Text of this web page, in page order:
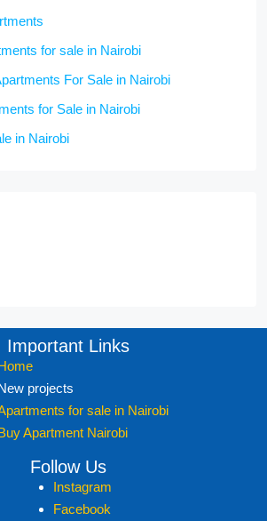
for sale in Nairobi
For Sale in Nairobi
for Sale in Nairobi
in Nairobi
Important Links
projects
for sale in Nairobi
Apartment Nairobi
Follow Us
Instagram
Facebook